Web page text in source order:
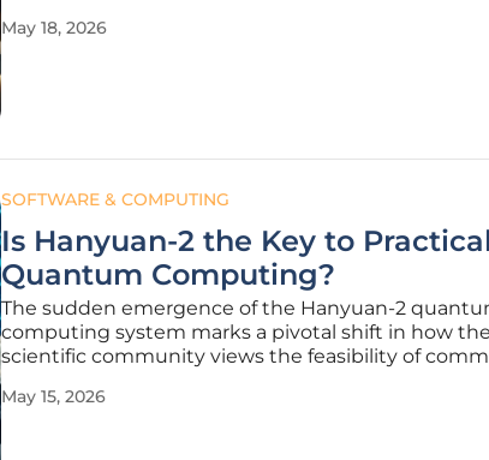
of generative models and neural networks, a
May 18, 2026
SOFTWARE & COMPUTING
Is Hanyuan-2 the Key to Practical
Quantum Computing?
The sudden emergence of the Hanyuan-2
computing system marks a pivotal shift in how
scientific community views the feasibility of
quantum supremacy felt like a theoretical arms
May 15, 2026